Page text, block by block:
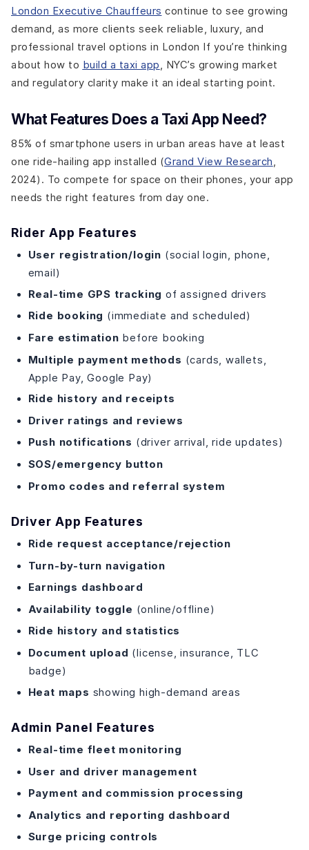
London Executive Chauffeurs continue to see growing
demand, as more clients seek reliable, luxury, and
professional travel options in London If you’re thinking
about how to build a taxi app , NYC’s growing market
and regulatory clarity make it an ideal starting point.
What Features Does a Taxi App Need?
85% of smartphone users in urban areas have at least
one ride-hailing app installed (Grand View Research
2024). To compete for space on their phones, your app
needs the right features from day one.
Rider App Features
User registration/login (social login, phone,
email)
Real-time GPS tracking of assigned drivers
Ride booking (immediate and scheduled)
Fare estimation before booking
Multiple payment methods (cards, wallets,
Apple Pay, Google Pay)
Ride history and receipts
Driver ratings and reviews
Push notifications (driver arrival, ride updates)
SOS/emergency button
Promo codes and referral system
Driver App Features
Ride request acceptance/rejection
Turn-by-turn navigation
Earnings dashboard
Availability toggle (online/offline)
Ride history and statistics
Document upload (license, insurance, TLC
badge)
Heat maps showing high-demand areas
Admin Panel Features
Real-time fleet monitoring
User and driver management
Payment and commission processing
Analytics and reporting dashboard
Surge pricing controls